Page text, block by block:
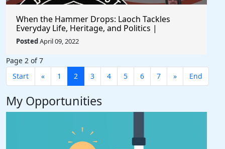
When the Hammer Drops: Laoch Tackles
Everyday Life, Heritage, and Politics |
Unfiltered and Straight from the Heart
PostedApril 09, 2022
Page 2 of 7
Start
« 1 2 3 4 5 6 7 » End
My Opportunities